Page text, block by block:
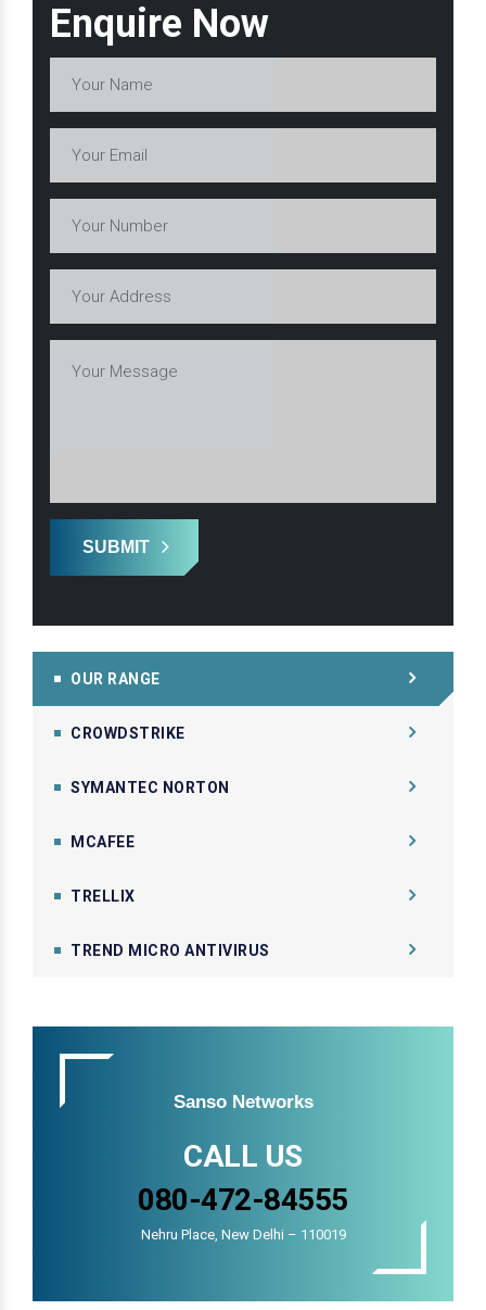
Enquire Now
SUBMIT
OUR RANGE
CROWDSTRIKE
SYMANTEC NORTON
MCAFEE
TRELLIX
TREND MICRO ANTIVIRUS
Sanso Networks
CALL US
080-472-84555
Nehru Place, New Delhi – 110019